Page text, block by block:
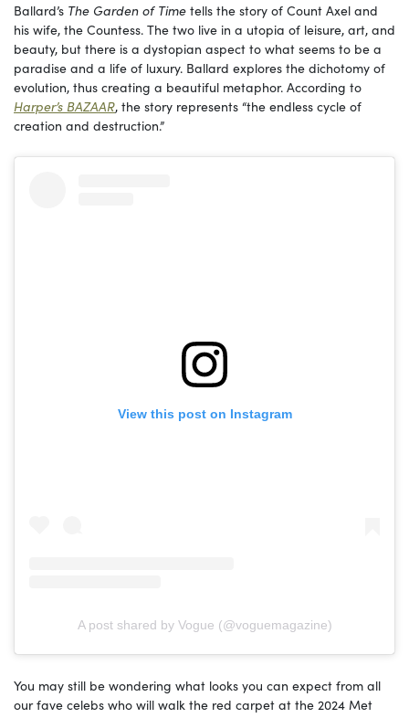
Ballard’s The Garden of Time tells the story of Count Axel and
his wife, the Countess. The two live in a utopia of leisure, art, and
beauty, but there is a dystopian aspect to what seems to be a
paradise and a life of luxury. Ballard explores the dichotomy of
evolution, thus creating a beautiful metaphor. According to
Harper’s BAZAAR, the story represents “the endless cycle of
creation and destruction.”
View this post on Instagram
A post shared by Vogue (@voguemagazine)
You may still be wondering what looks you can expect from all
our fave celebs who will walk the red carpet at the 2024 Met